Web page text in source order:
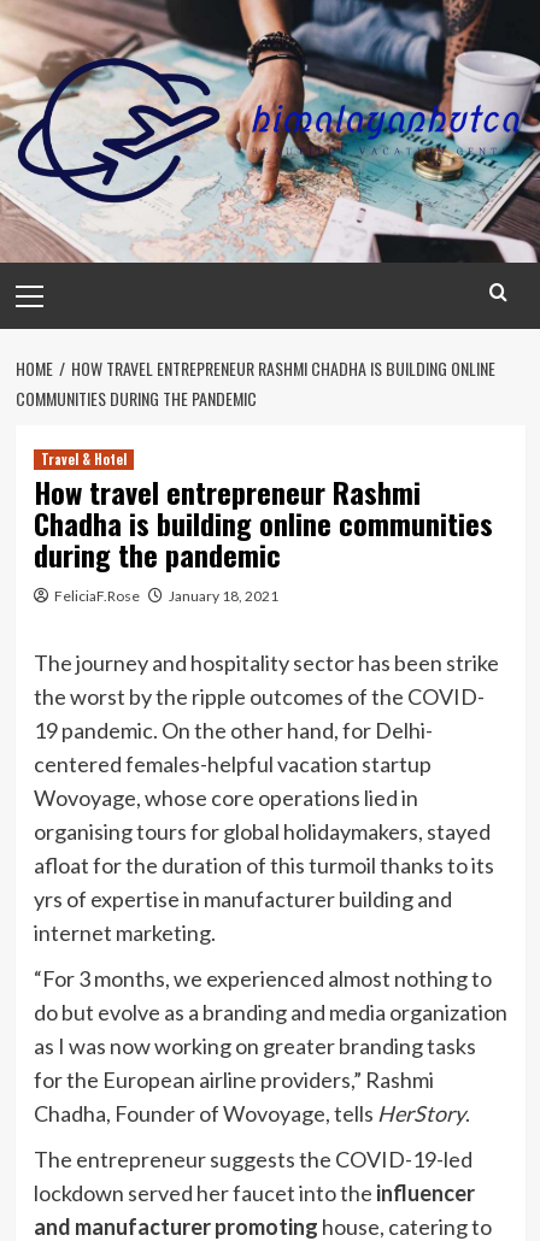
Skip
content
Menu
HOME
HOW TRAVEL ENTREPRENEUR RASHMI CHADHA IS BUILDING ONLINE
COMMUNITIES DURING THE PANDEMIC
Travel & Hotel
How travel entrepreneur Rashmi
Chadha is building online communities
during the pandemic
FeliciaF.Rose January 18, 2021
The journey and hospitality sector has been strike
the worst by the ripple outcomes of the COVID-
19 pandemic. On the other hand, for Delhi-
centered females-helpful vacation startup
Wovoyage, whose core operations lied in
organising tours for global holidaymakers, stayed
afloat for the duration of this turmoil thanks to its
yrs of expertise in manufacturer building and
internet marketing.
“For 3 months, we experienced almost nothing to
do but evolve as a branding and media organization
as I was now working on greater branding tasks
for the European airline providers,” Rashmi
Chadha, Founder of Wovoyage, tells HerStory.
The entrepreneur suggests the COVID-19-led
lockdown served her faucet into the influencer
and manufacturer promoting house, catering to